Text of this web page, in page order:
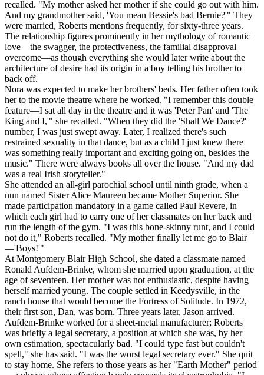
recalled. "My mother asked her mother if she could go out with him.
And my grandmother said, 'You mean Bessie's bad Bernie?'" They
were married, Roberts mentions frequently, for sixty-three years.
The relationship figures prominently in her mythology of romantic
love—the swagger, the protectiveness, the familial disapproval
overcome—as though everything she would later write about the
architecture of desire had its origin in a boy telling his brother to
back off.
Nora was expected to make her brothers' beds. Her father often took
her to the movie theatre where he worked. "I remember this double
feature—I sat all day in the theatre and it was 'Peter Pan' and 'The
King and I,'" she recalled. "When they did the 'Shall We Dance?'
number, I was just swept away. Later, I realized there's such
restrained sexuality in that dance, but as a child I just knew there
was something really important and exciting going on, besides the
music." There were always books all over the house. "And my dad
was a real Irish storyteller."
She attended an all-girl parochial school until ninth grade, when a
nun named Sister Alice Maureen became Mother Superior. She
made participation mandatory in a game called Paul Revere, in
which each girl had to carry one of her classmates on her back and
run the length of the gym. "I was this bone-skinny runt, and I could
not do it," Roberts recalled. "My mother finally let me go to Blair
—'Boys!'"
At Montgomery Blair High School, she dated a classmate named
Ronald Aufdem-Brinke, whom she married upon graduation, at the
age of seventeen. Her mother was not enthusiastic, despite having
herself married young. The couple settled in Keedysville, in the
ranch house that would become the Fortress of Solitude. In 1972,
their first son, Dan, was born. Three years later, Jason arrived.
Aufdem-Brinke worked for a sheet-metal manufacturer; Roberts
was briefly a legal secretary, a position at which she was, by her
own estimation, spectacularly bad. "I could type fast but couldn't
spell," she has said. "I was the worst legal secretary ever." She quit
to stay home. She refers to those years as her "Earth Mother" period